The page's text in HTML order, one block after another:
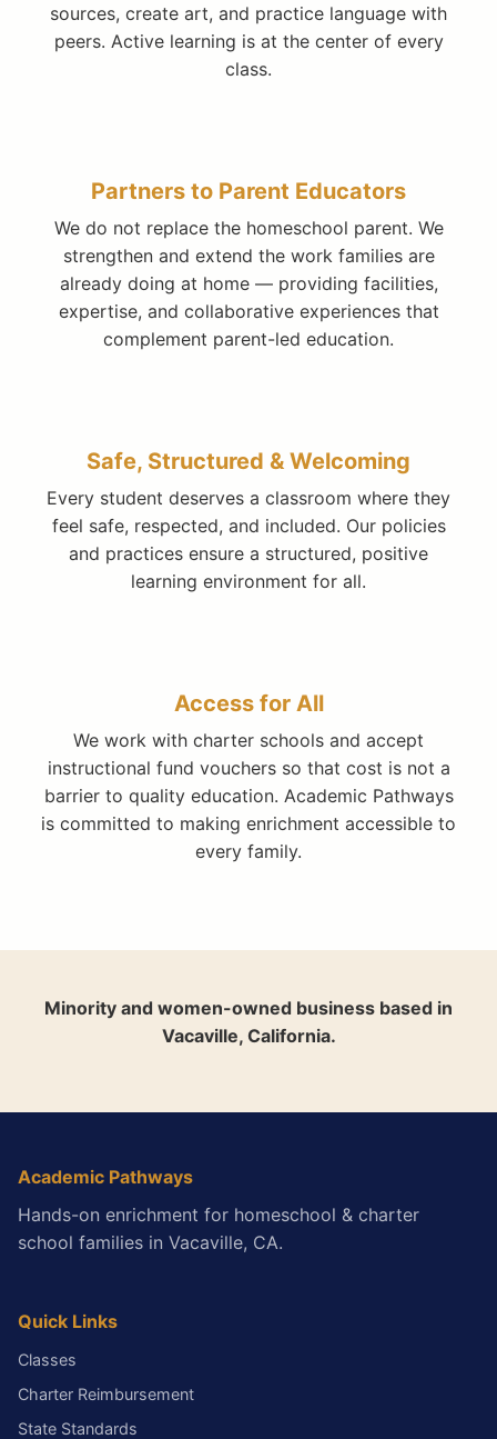
sources, create art, and practice language with
peers. Active learning is at the center of every
class.
Partners to Parent Educators
We do not replace the homeschool parent. We
strengthen and extend the work families are
already doing at home — providing facilities,
expertise, and collaborative experiences that
complement parent-led education.
Safe, Structured & Welcoming
Every student deserves a classroom where they
feel safe, respected, and included. Our policies
and practices ensure a structured, positive
learning environment for all.
Access for All
We work with charter schools and accept
instructional fund vouchers so that cost is not a
barrier to quality education. Academic Pathways
is committed to making enrichment accessible to
every family.
Minority and women-owned business based in
Vacaville, California.
Academic Pathways
Hands-on enrichment for homeschool & charter
school families in Vacaville, CA.
Quick Links
Classes
Charter Reimbursement
State Standards